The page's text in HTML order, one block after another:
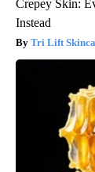
Crepey Skin:
Tri Lift